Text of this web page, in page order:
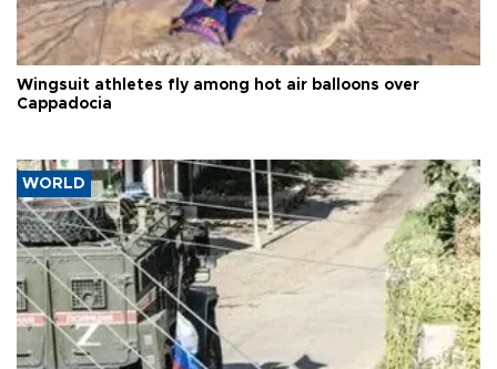
Wingsuit athletes fly among hot air balloons over
Cappadocia
WORLD